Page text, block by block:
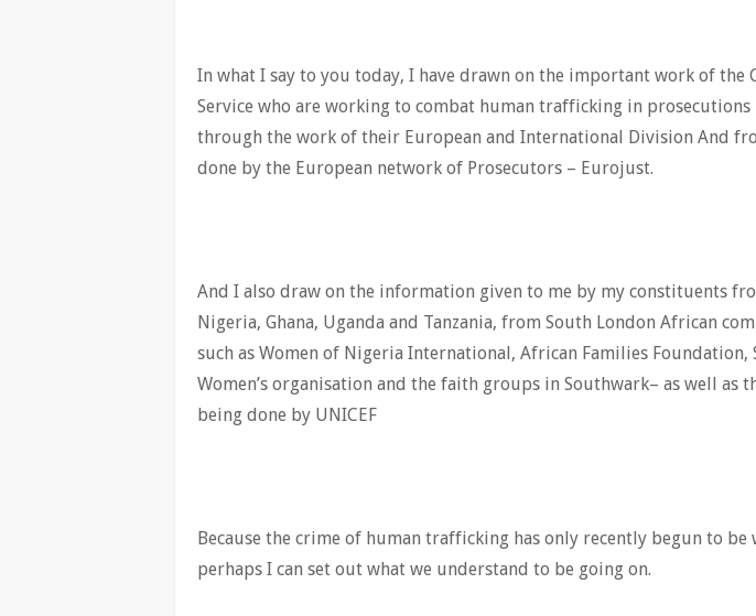
In what I say to you today, I have drawn on the important work of the
Service who are working to combat human trafficking in prosecutions
through the work of their European and International Division And
done by the European network of Prosecutors – Eurojust.
And I also draw on the information given to me by my constituents
Nigeria, Ghana, Uganda and Tanzania, from South London African
such as Women of Nigeria International, African Families Foundation,
Women’s organisation and the faith groups in Southwark– as well as
being done by UNICEF
Because the crime of human trafficking has only recently begun to
perhaps I can set out what we understand to be going on.